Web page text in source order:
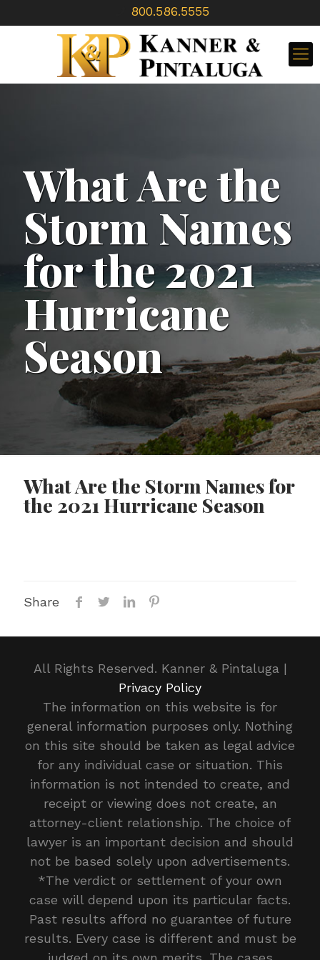
800.586.5555
What Are the
Storm Names
for the 2021
Hurricane
Season
What Are the Storm Names for
the 2021 Hurricane Season
Share
All Rights Reserved. Kanner & Pintaluga |
Privacy Policy
The information on this website is for
general information purposes only. Nothing
on this site should be taken as legal advice
for any individual case or situation. This
information is not intended to create, and
receipt or viewing does not create, an
attorney-client relationship. The choice of
lawyer is an important decision and should
not be based solely upon advertisements.
*The verdict or settlement of your own
case will depend upon its particular facts.
Past results afford no guarantee of future
results. Every case is different and must be